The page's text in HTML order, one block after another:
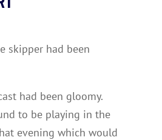
skipper had been
had been gloomy.
to be playing in the
evening which would